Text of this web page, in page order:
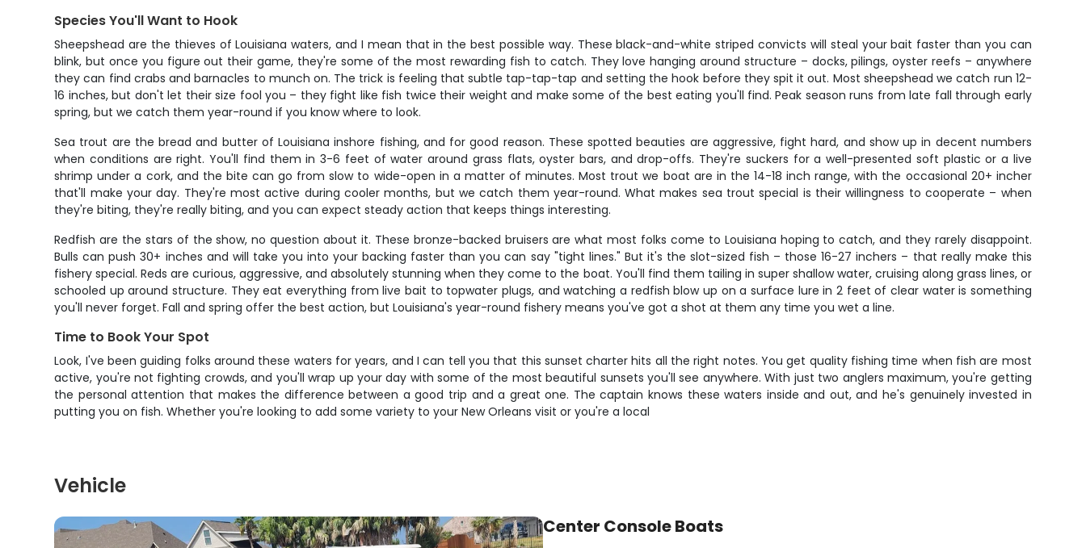
Species You'll Want to Hook
Sheepshead are the thieves of Louisiana waters, and I mean that in the best possible way. These black-and-white striped convicts will steal your bait faster than you can
blink, but once you figure out their game, they're some of the most rewarding fish to catch. They love hanging around structure – docks, pilings, oyster reefs – anywhere
they can find crabs and barnacles to munch on. The trick is feeling that subtle tap-tap-tap and setting the hook before they spit it out. Most sheepshead we catch run 12-
16 inches, but don't let their size fool you – they fight like fish twice their weight and make some of the best eating you'll find. Peak season runs from late fall through early
spring, but we catch them year-round if you know where to look.
Sea trout are the bread and butter of Louisiana inshore fishing, and for good reason. These spotted beauties are aggressive, fight hard, and show up in decent numbers
when conditions are right. You'll find them in 3-6 feet of water around grass flats, oyster bars, and drop-offs. They're suckers for a well-presented soft plastic or a live
shrimp under a cork, and the bite can go from slow to wide-open in a matter of minutes. Most trout we boat are in the 14-18 inch range, with the occasional 20+ incher
that'll make your day. They're most active during cooler months, but we catch them year-round. What makes sea trout special is their willingness to cooperate – when
they're biting, they're really biting, and you can expect steady action that keeps things interesting.
Redfish are the stars of the show, no question about it. These bronze-backed bruisers are what most folks come to Louisiana hoping to catch, and they rarely disappoint.
Bulls can push 30+ inches and will take you into your backing faster than you can say "tight lines." But it's the slot-sized fish – those 16-27 inchers – that really make this
fishery special. Reds are curious, aggressive, and absolutely stunning when they come to the boat. You'll find them tailing in super shallow water, cruising along grass lines, or
schooled up around structure. They eat everything from live bait to topwater plugs, and watching a redfish blow up on a surface lure in 2 feet of clear water is something
you'll never forget. Fall and spring offer the best action, but Louisiana's year-round fishery means you've got a shot at them any time you wet a line.
Time to Book Your Spot
Look, I've been guiding folks around these waters for years, and I can tell you that this sunset charter hits all the right notes. You get quality fishing time when fish are most
active, you're not fighting crowds, and you'll wrap up your day with some of the most beautiful sunsets you'll see anywhere. With just two anglers maximum, you're getting
the personal attention that makes the difference between a good trip and a great one. The captain knows these waters inside and out, and he's genuinely invested in
putting you on fish. Whether you're looking to add some variety to your New Orleans visit or you're a local
Vehicle
Center Console Boats